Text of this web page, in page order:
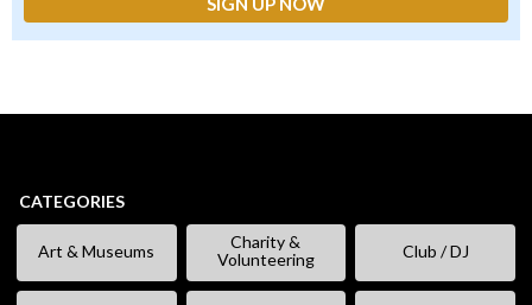
CATEGORIES
Art & Museums
Charity &
Volunteering
Club / DJ